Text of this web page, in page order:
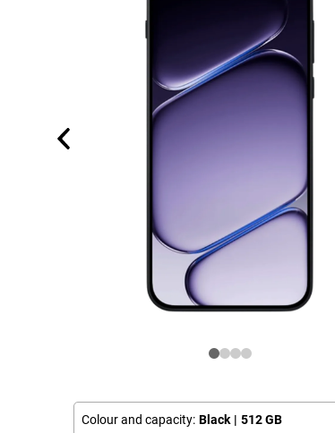
Colour and capacity: Black | 512 GB